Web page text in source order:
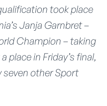
took place
Janja Garnbret –
Champion – taking
place in Friday’s final,
seven other Sport